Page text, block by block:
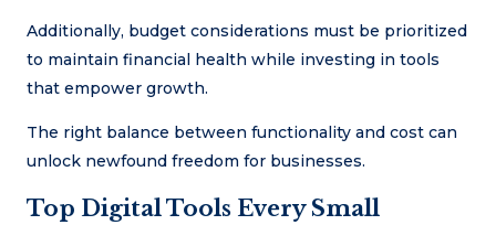
Additionally, budget considerations must be prioritized
to maintain financial health while investing in tools
that empower growth.
The right balance between functionality and cost can
unlock newfound freedom for businesses.
Top Digital Tools Every Small